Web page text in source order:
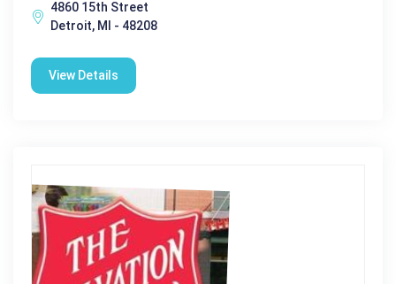
4860 15th Street
Detroit, MI - 48208
View Details